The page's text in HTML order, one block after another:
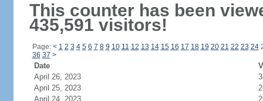
This counter has been
435,591 visitors!
Page: < 1 2 3 4 5 6 7 8 9 10 11 12 13 14 15 16 17 18 19 20 21 22 23 24
36 37 >
Date
April 26, 2023
April 25, 2023
April 24, 2023